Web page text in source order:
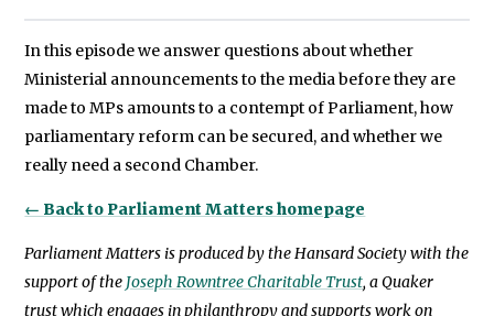
In this episode we answer questions about whether
Ministerial announcements to the media before they are
made to MPs amounts to a contempt of Parliament, how
parliamentary reform can be secured, and whether we
really need a second Chamber.
← Back to Parliament Matters homepage
Parliament Matters is produced by the Hansard Society with the
support of the Joseph Rowntree Charitable Trust, a Quaker
trust which engages in philanthropy and supports work on